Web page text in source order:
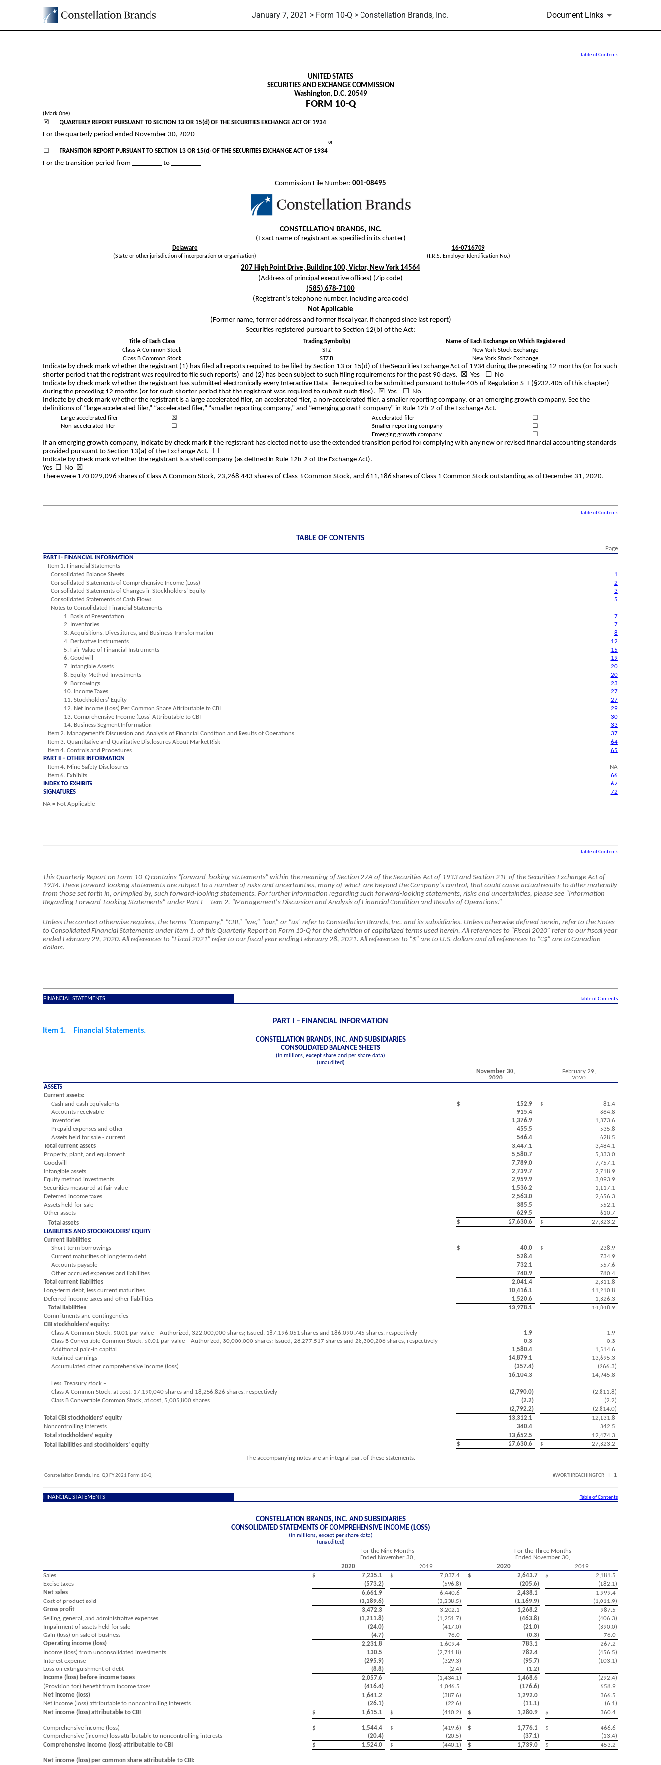
January 7, 2021 > Form 10-Q > Constellation Brands, Inc. Document Links
Table of Contents
UNITED STATES
SECURITIES AND EXCHANGE COMMISSION
Washington, D.C. 20549
FORM 10-Q
(Mark One)
☒ QUARTERLY REPORT PURSUANT TO SECTION 13 OR 15(d) OF THE SECURITIES EXCHANGE ACT OF 1934
For the quarterly period ended November 30, 2020
or
☐ TRANSITION REPORT PURSUANT TO SECTION 13 OR 15(d) OF THE SECURITIES EXCHANGE ACT OF 1934
For the transition period from to
Commission File Number: 001-08495
CONSTELLATION BRANDS, INC.
(Exact name of registrant as specified in its charter)
Delaware 16-0716709
(State or other jurisdiction of incorporation or organization) (I.R.S. Employer Identification No.)
207 High Point Drive, Building 100, Victor, New York 14564
(Address of principal executive offices) (Zip code)
(585) 678-7100
(Registrant’s telephone number, including area code)
Not Applicable
(Former name, former address and former fiscal year, if changed since last report)
Securities registered pursuant to Section 12(b) of the Act:
Title of Each Class Trading Symbol(s)
Name of Each Exchange on Which Registered
Class A Common Stock
STZ
New York Stock Exchange
Class B Common Stock
STZ.B New York Stock Exchange
Indicate by check mark whether the registrant (1) has filed all reports required to be filed by Section 13 or 15(d) of the Securities Exchange Act of 1934 during the preceding 12 months (or for such
shorter period that the registrant was required to file such reports), and (2) has been subject to such filing requirements for the past 90 days. ☒ Yes ☐ No
Indicate by check mark whether the registrant has submitted electronically every Interactive Data File required to be submitted pursuant to Rule 405 of Regulation S-T (§232.405 of this chapter)
during the preceding 12 months (or for such shorter period that the registrant was required to submit such files). ☒ Yes ☐ No
Indicate by check mark whether the registrant is a large accelerated filer, an accelerated filer, a non-accelerated filer, a smaller reporting company, or an emerging growth company. See the
definitions of “large accelerated filer,” “accelerated filer,” “smaller reporting company,” and “emerging growth company” in Rule 12b-2 of the Exchange Act.
Large accelerated filer ☒ Accelerated filer
☐
Non-accelerated filer
☐ Smaller reporting company
☐
Emerging growth company
☐
If an emerging growth company, indicate by check mark if the registrant has elected not to use the extended transition period for complying with any new or revised financial accounting standards
provided pursuant to Section 13(a) of the Exchange Act. ☐
Indicate by check mark whether the registrant is a shell company (as defined in Rule 12b-2 of the Exchange Act).
Yes ☐ No ☒
There were 170,029,096 shares of Class A Common Stock, 23,268,443 shares of Class B Common Stock, and 611,186 shares of Class 1 Common Stock outstanding as of December 31, 2020.
Table of Contents
TABLE OF CONTENTS
Page
PART I - FINANCIAL INFORMATION
Item 1. Financial Statements
Consolidated Balance Sheets
1
Consolidated Statements of Comprehensive Income (Loss)
2
Consolidated Statements of Changes in Stockholders’ Equity
3
Consolidated Statements of Cash Flows
5
Notes to Consolidated Financial Statements
1. Basis of Presentation
7
2. Inventories
7
3. Acquisitions, Divestitures, and Business Transformation
8
4. Derivative Instruments
12
5. Fair Value of Financial Instruments
15
6. Goodwill
19
7. Intangible Assets
20
8. Equity Method Investments
20
9. Borrowings
23
10. Income Taxes
27
11. Stockholders' Equity
27
12. Net Income (Loss) Per Common Share Attributable to CBI
29
13. Comprehensive Income (Loss) Attributable to CBI
30
14. Business Segment Information
33
Item 2. Management’s Discussion and Analysis of Financial Condition and Results of Operations
37
Item 3. Quantitative and Qualitative Disclosures About Market Risk
64
Item 4. Controls and Procedures
65
PART II – OTHER INFORMATION
Item 4. Mine Safety Disclosures
NA
Item 6. Exhibits
66
INDEX TO EXHIBITS
67
SIGNATURES
72
NA = Not Applicable
Table of Contents
This Quarterly Report on Form 10-Q contains “forward-looking statements” within the meaning of Section 27A of the Securities Act of 1933 and Section 21E of the Securities Exchange Act of
1934. These forward-looking statements are subject to a number of risks and uncertainties, many of which are beyond the Company’s control, that could cause actual results to differ materially
from those set forth in, or implied by, such forward-looking statements. For further information regarding such forward-looking statements, risks and uncertainties, please see “Information
Regarding Forward-Looking Statements” under Part I – Item 2. “Management’s Discussion and Analysis of Financial Condition and Results of Operations.”
Unless the context otherwise requires, the terms “Company,” “CBI,” “we,” “our,” or “us” refer to Constellation Brands, Inc. and its subsidiaries. Unless otherwise defined herein, refer to the Notes
to Consolidated Financial Statements under Item 1. of this Quarterly Report on Form 10-Q for the definition of capitalized terms used herein. All references to “Fiscal 2020” refer to our fiscal year
ended February 29, 2020. All references to “Fiscal 2021” refer to our fiscal year ending February 28, 2021. All references to “$” are to U.S. dollars and all references to “C$” are to Canadian
dollars.
FINANCIAL STATEMENTS Table of Contents
PART I – FINANCIAL INFORMATION
Item 1. Financial Statements.
CONSTELLATION BRANDS, INC. AND SUBSIDIARIES
CONSOLIDATED BALANCE SHEETS
(in millions, except share and per share data)
(unaudited)
November 30,
2020
February 29,
2020
ASSETS
Current assets:
Cash and cash equivalents
$ 152.9 $
81.4
Accounts receivable
915.4
864.8
Inventories
1,376.9
1,373.6
Prepaid expenses and other
455.5
535.8
Assets held for sale - current
546.4
628.5
Total current assets
3,447.1
3,484.1
Property, plant, and equipment
5,580.7
5,333.0
Goodwill
7,789.0
7,757.1
Intangible assets
2,739.7
2,718.9
Equity method investments
2,959.9
3,093.9
Securities measured at fair value
1,536.2
1,117.1
Deferred income taxes
2,563.0
2,656.3
Assets held for sale
385.5
552.1
Other assets
629.5
610.7
Total assets
$ 27,630.6 $
27,323.2
LIABILITIES AND STOCKHOLDERS’ EQUITY
Current liabilities:
Short-term borrowings
$ 40.0 $
238.9
Current maturities of long-term debt
528.4
734.9
Accounts payable
732.1
557.6
Other accrued expenses and liabilities
740.9
780.4
Total current liabilities
2,041.4
2,311.8
Long-term debt, less current maturities
10,416.1
11,210.8
Deferred income taxes and other liabilities
1,520.6
1,326.3
Total liabilities
13,978.1
14,848.9
Commitments and contingencies
CBI stockholders’ equity:
Class A Common Stock, $0.01 par value – Authorized, 322,000,000 shares; Issued, 187,196,051 shares and 186,090,745 shares, respectively 1.9
1.9
Class B Convertible Common Stock, $0.01 par value – Authorized, 30,000,000 shares; Issued,28,277,517 shares and28,300,206 shares, respectively 0.3
0.3
Additional paid-in capital
1,580.4
1,514.6
Retained earnings
14,879.1
13,695.3
Accumulated other comprehensive income (loss)
(357.4) (266.3)
16,104.3
14,945.8
Less: Treasury stock –
Class A Common Stock, at cost, 17,190,040 shares and 18,256,826 shares, respectively (2,790.0) (2,811.8)
Class B Convertible Common Stock, at cost, 5,005,800 shares (2.2) (2.2)
(2,792.2) (2,814.0)
Total CBI stockholders’ equity
13,312.1
12,131.8
Noncontrolling interests
340.4
342.5
Total stockholders’ equity
13,652.5
12,474.3
Total liabilities and stockholders’ equity
$ 27,630.6 $ 27,323.2
The accompanying notes are an integral part of these statements.
Constellation Brands, Inc. Q3 FY 2021 Form 10-Q #WORTHREACHINGFOR 1
FINANCIAL STATEMENTS Table of Contents
CONSTELLATION BRANDS, INC. AND SUBSIDIARIES
CONSOLIDATED STATEMENTS OF COMPREHENSIVE INCOME (LOSS)
(in millions, except per share data)
(unaudited)
For the Nine Months
Ended November 30,
For the Three Months
Ended November 30,
2020
2019 2020
2019
Sales
$ 7,235.1 $ 7,037.4 $ 2,643.7 $
2,181.5
Excise taxes
(573.2) (596.8) (205.6) (182.1)
Net sales
6,661.9 6,440.6 2,438.1
1,999.4
Cost of product sold
(3,189.6) (3,238.5) (1,169.9) (1,011.9)
Gross profit
3,472.3 3,202.1 1,268.2
987.5
Selling, general, and administrative expenses
(1,211.8) (1,251.7) (463.8) (406.3)
Impairment of assets held for sale
(24.0) (417.0) (21.0) (390.0)
Gain (loss) on sale of business
(4.7) 76.0 (0.3)
76.0
Operating income (loss)
2,231.8 1,609.4 783.1
267.2
Income (loss) from unconsolidated investments
130.5 (2,711.8) 782.4 (456.5)
Interest expense
(295.9) (329.3) (95.7) (103.1)
Loss on extinguishment of debt
(8.8) (2.4) (1.2)
—
Income (loss) before income taxes
2,057.6 (1,434.1) 1,468.6 (292.4)
(Provision for) benefit from income taxes
(416.4) 1,046.5 (176.6)
658.9
Net income (loss)
1,641.2 (387.6) 1,292.0
366.5
Net income (loss) attributable to noncontrolling interests
(26.1) (22.6) (11.1) (6.1)
Net income (loss) attributable to CBI
$ 1,615.1 $ (410.2) $ 1,280.9 $ 360.4
Comprehensive income (loss) $ 1,544.4 $ (419.6) $ 1,776.1 $
466.6
Comprehensive (income) loss attributable to noncontrolling interests
(20.4) (20.5) (37.1) (13.4)
Comprehensive income (loss) attributable to CBI
$ 1,524.0 $ (440.1) $ 1,739.0 $ 453.2
Net income (loss) per common share attributable to CBI: